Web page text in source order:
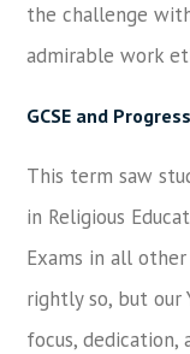
the challenge
admirable work
GCSE and
This term saw
in Religious
Exams in all
rightly so, but our
focus, dedication,